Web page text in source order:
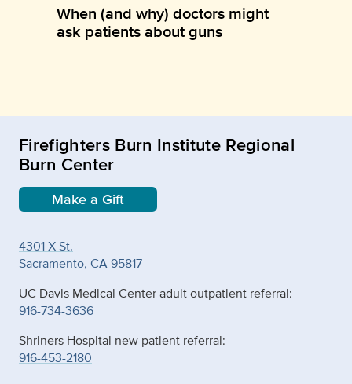
When (and why) doctors might
ask patients about guns
Firefighters Burn Institute Regional
Burn Center
Make a Gift
4301 X St.
Sacramento, CA 95817
UC Davis Medical Center adult outpatient referral:
916-734-3636
Shriners Hospital new patient referral:
916-453-2180